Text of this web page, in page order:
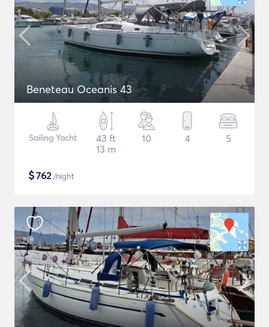
Beneteau Oceanis 43
Sailing Yacht
43 ft
13 m
10 4 5
$762/night